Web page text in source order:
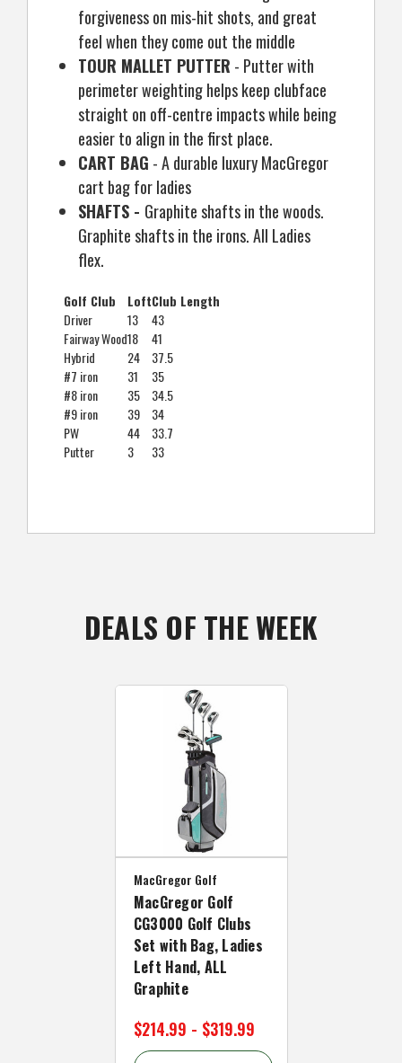
forgiveness on mis-hit shots, and great
feel when they come out the middle
TOUR MALLET PUTTER - Putter with
perimeter weighting helps keep clubface
straight on off-centre impacts while being
easier to align in the first place.
CART BAG - A durable luxury MacGregor
cart bag for ladies
SHAFTS - Graphite shafts in the woods.
Graphite shafts in the irons. All Ladies
flex.
Golf Club LoftClub Length
Driver
13
43
Fairway Wood18
41
Hybrid
24
37.5
#7 iron
31
35
#8 iron
35
34.5
#9 iron
39
34
PW
44
33.7
Putter
3 33
DEALS OF THE WEEK
MacGregor Golf
MacGregor Golf
CG3000 Golf Clubs
Set with Bag, Ladies
Left Hand, ALL
Graphite
$214.99 - $319.99